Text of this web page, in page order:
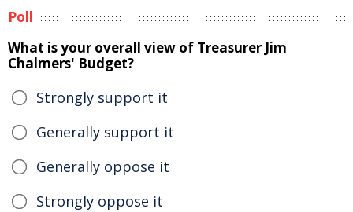
Poll
What is your overall view of Treasurer Jim
Chalmers' Budget?
Strongly support it
Generally support it
Generally oppose it
Strongly oppose it